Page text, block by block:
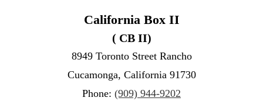
California Box II
( CB II)
8949 Toronto Street Rancho
Cucamonga, California 91730
Phone: (909) 944-9202